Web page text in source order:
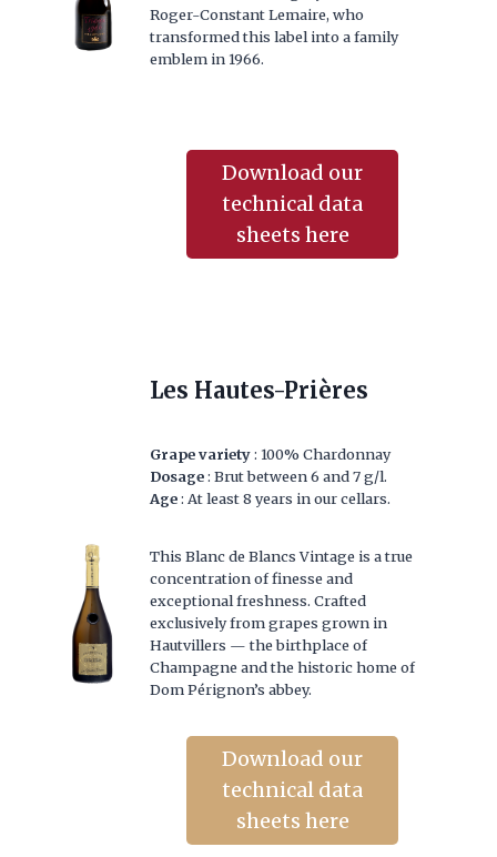
Roger-Constant Lemaire, who
transformed this label into a family
emblem in 1966.
Download our
technical data
sheets here
Les Hautes-Prières
Grape variety: 100% Chardonnay
Dosage: Brut between 6 and 7 g/l.
Age: At least 8 years in our cellars.
This Blanc de Blancs Vintage is a true
concentration of finesse and
exceptional freshness. Crafted
exclusively from grapes grown in
Hautvillers — the birthplace of
Champagne and the historic home of
Dom Pérignon’s abbey.
Download our
technical data
sheets here